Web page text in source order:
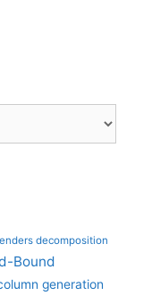
decomposition
Bound
generation